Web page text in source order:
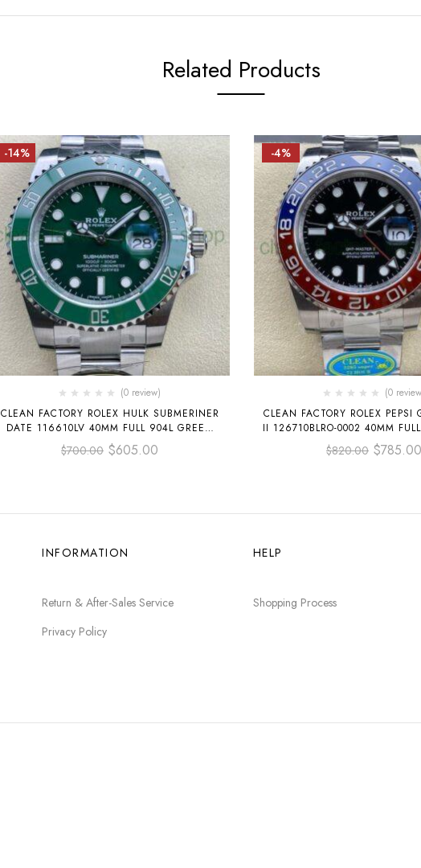
Related Products
-14%
(0 review)
CLEAN FACTORY ROLEX HULK SUBMERINER
DATE 116610LV 40MM FULL 904L GREEN
DIAL
$700.00 $605.00
-4%
(0
CLEAN FACTORY ROLEX PEPSI
II 126710BLRO-0002 40MM
DIAL
$820.00 $785.00
INFORMATION
Return & After-Sales Service
Privacy Policy
HELP
Shopping Process